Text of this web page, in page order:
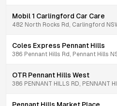
Mobil 1 Carlingford Car Care
482 North Rocks Rd, Carlingford
Coles Express Pennant Hills
386 Pennant Hills Rd, Pennant Hills
OTR Pennant Hills West
386 PENNANT HILLS RD, PENNANT